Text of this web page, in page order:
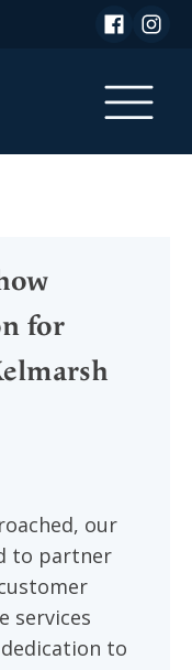
for
our
to partner
services
to